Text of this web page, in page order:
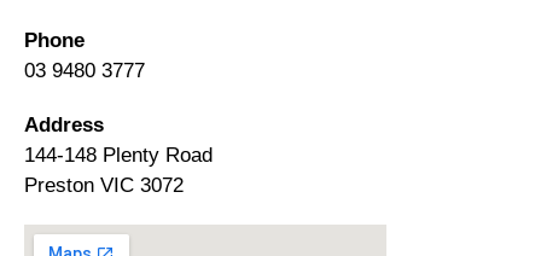
Phone
03 9480 3777
Address
144-148 Plenty Road
Preston VIC 3072